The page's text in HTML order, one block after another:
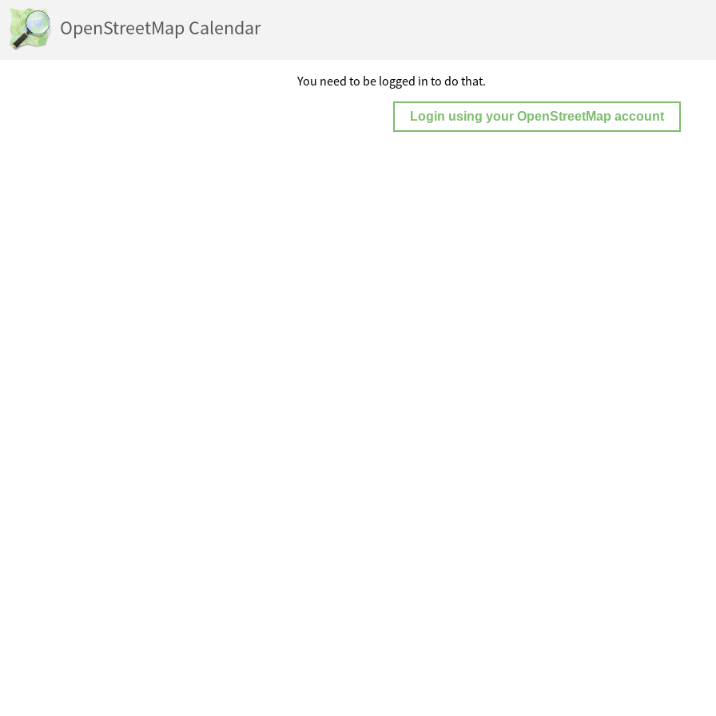
OpenStreetMap Calendar
You need to be logged in to do that.
Login using your OpenStreetMap account